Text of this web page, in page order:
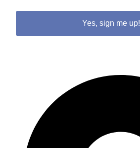
Yes, sign me up!